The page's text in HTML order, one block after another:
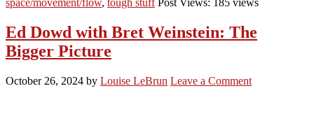
Ed Dowd with Bret Weinstein: The
Bigger Picture
October 26, 2024 by Louise LeBrun Leave a Comment